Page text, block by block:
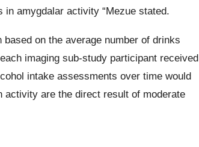
amygdalar activity “Mezue stated.
on the average number of drinks
imaging sub-study participant received
intake assessments over time would
activity are the direct result of moderate